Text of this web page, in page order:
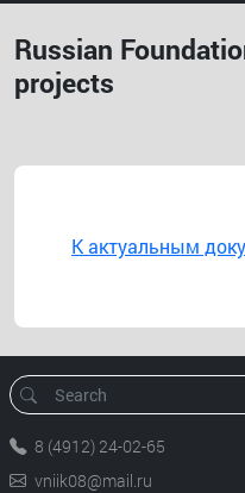
Russian
projects
К актуальным
8 (4912) 24-02-65
vniik08@mail.ru